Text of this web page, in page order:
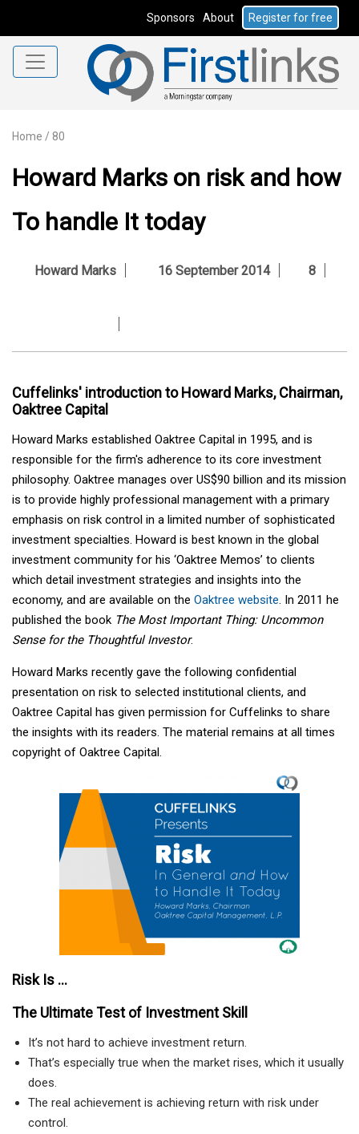
Sponsors About Register for free
Home / 80
Howard Marks on risk and how
To handle It today
Howard Marks 16 September 2014 8
Cuffelinks' introduction to Howard Marks, Chairman,
Oaktree Capital
Howard Marks established Oaktree Capital in 1995, and is
responsible for the firm's adherence to its core investment
philosophy. Oaktree manages over US$90 billion and its mission
is to provide highly professional management with a primary
emphasis on risk control in a limited number of sophisticated
investment specialties. Howard is best known in the global
investment community for his ‘Oaktree Memos’ to clients
which detail investment strategies and insights into the
economy, and are available on the Oaktree website . In 2011 he
published the book The Most Important Thing: Uncommon
Sense for the Thoughtful Investor.
Howard Marks recently gave the following confidential
presentation on risk to selected institutional clients, and
Oaktree Capital has given permission for Cuffelinks to share
the insights with its readers. The material remains at all times
copyright of Oaktree Capital.
Risk Is ...
The Ultimate Test of Investment Skill
It’s not hard to achieve investment return.
That’s especially true when the market rises, which it usually
does.
The real achievement is achieving return with risk under
control.